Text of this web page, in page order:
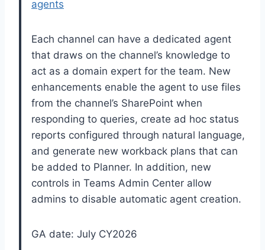
agents
Each channel can have a dedicated agent
that draws on the channel’s knowledge to
act as a domain expert for the team. New
enhancements enable the agent to use files
from the channel’s SharePoint when
responding to queries, create ad hoc status
reports configured through natural language,
and generate new workback plans that can
be added to Planner. In addition, new
controls in Teams Admin Center allow
admins to disable automatic agent creation.
GA date: July CY2026